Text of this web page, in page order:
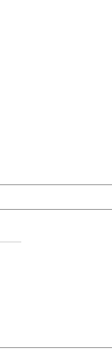
Season in